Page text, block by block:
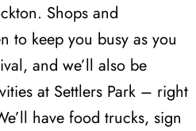
Shops and
to keep you busy as you
and we’ll also be
at Settlers Park – right
have food trucks, sign